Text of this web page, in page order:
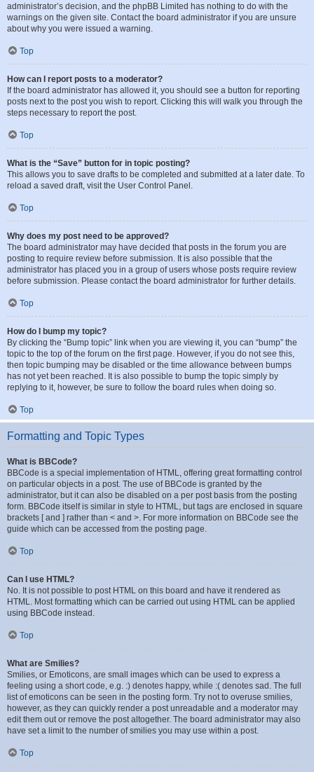
administrator’s decision, and the phpBB Limited has nothing to do with the
warnings on the given site. Contact the board administrator if you are unsure
about why you were issued a warning.
Top
How can I report posts to a moderator?
If the board administrator has allowed it, you should see a button for reporting
posts next to the post you wish to report. Clicking this will walk you through the
steps necessary to report the post.
Top
What is the “Save” button for in topic posting?
This allows you to save drafts to be completed and submitted at a later date. To
reload a saved draft, visit the User Control Panel.
Top
Why does my post need to be approved?
The board administrator may have decided that posts in the forum you are
posting to require review before submission. It is also possible that the
administrator has placed you in a group of users whose posts require review
before submission. Please contact the board administrator for further details.
Top
How do I bump my topic?
By clicking the “Bump topic” link when you are viewing it, you can “bump” the
topic to the top of the forum on the first page. However, if you do not see this,
then topic bumping may be disabled or the time allowance between bumps
has not yet been reached. It is also possible to bump the topic simply by
replying to it, however, be sure to follow the board rules when doing so.
Top
Formatting and Topic Types
What is BBCode?
BBCode is a special implementation of HTML, offering great formatting control
on particular objects in a post. The use of BBCode is granted by the
administrator, but it can also be disabled on a per post basis from the posting
form. BBCode itself is similar in style to HTML, but tags are enclosed in square
brackets [ and ] rather than < and >. For more information on BBCode see the
guide which can be accessed from the posting page.
Top
Can I use HTML?
No. It is not possible to post HTML on this board and have it rendered as
HTML. Most formatting which can be carried out using HTML can be applied
using BBCode instead.
Top
What are Smilies?
Smilies, or Emoticons, are small images which can be used to express a
feeling using a short code, e.g. :) denotes happy, while :( denotes sad. The full
list of emoticons can be seen in the posting form. Try not to overuse smilies,
however, as they can quickly render a post unreadable and a moderator may
edit them out or remove the post altogether. The board administrator may also
have set a limit to the number of smilies you may use within a post.
Top